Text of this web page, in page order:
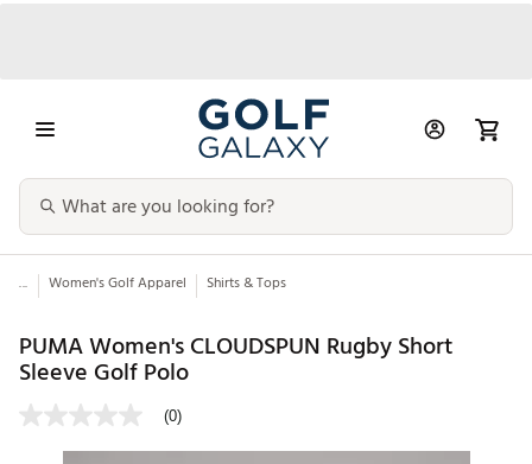
... Women's Golf Apparel Shirts & Tops
PUMA Women's CLOUDSPUN Rugby Short
Sleeve Golf Polo
(0)